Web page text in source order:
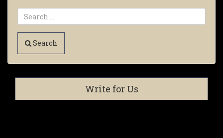
Search
Write for Us